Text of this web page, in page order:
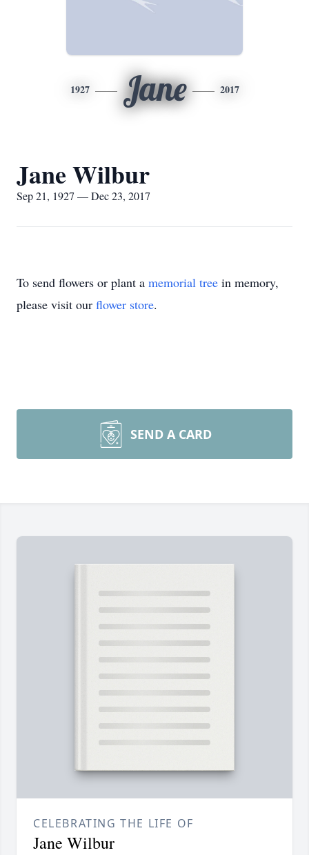
1927 Jane 2017
Jane Wilbur
Sep 21, 1927 — Dec 23, 2017
To send flowers or plant a memorial tree in memory,
please visit our flower store.
SEND A CARD
CELEBRATING THE LIFE OF
Jane Wilbur